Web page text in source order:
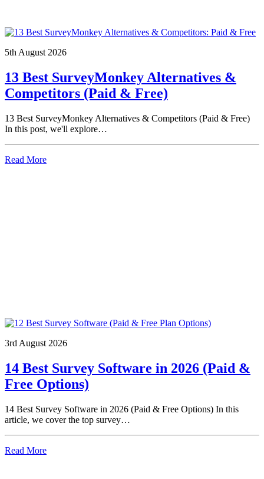
5th August 2026
13 Best SurveyMonkey Alternatives &
Competitors (Paid & Free)
13 Best SurveyMonkey Alternatives & Competitors (Paid & Free)
In this post, we'll explore…
Read More
3rd August 2026
14 Best Survey Software in 2026 (Paid &
Free Options)
14 Best Survey Software in 2026 (Paid & Free Options) In this
article, we cover the top survey…
Read More